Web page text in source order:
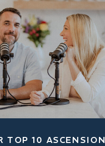
TOP 10 ASCENSION